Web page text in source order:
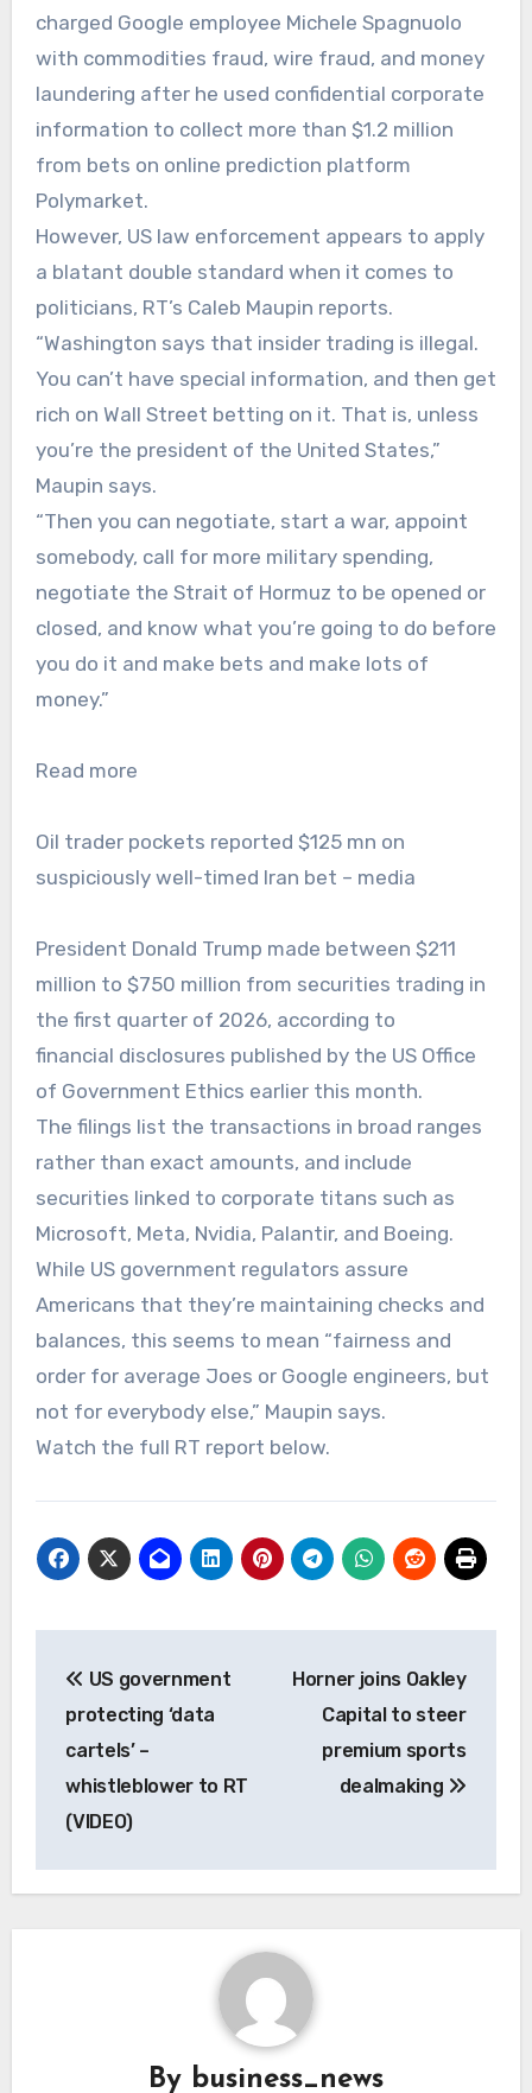
charged Google employee Michele Spagnuolo
with commodities fraud, wire fraud, and money
laundering after he used confidential corporate
information to collect more than $1.2 million
from bets on online prediction platform
Polymarket.
However, US law enforcement appears to apply
a blatant double standard when it comes to
politicians, RT’s Caleb Maupin reports.
“Washington says that insider trading is illegal.
You can’t have special information, and then get
rich on Wall Street betting on it. That is, unless
you’re the president of the United States,”
Maupin says.
“Then you can negotiate, start a war, appoint
somebody, call for more military spending,
negotiate the Strait of Hormuz to be opened or
closed, and know what you’re going to do before
you do it and make bets and make lots of
money.”
Read more
Oil trader pockets reported $125 mn on
suspiciously well-timed Iran bet – media
President Donald Trump made between $211
million to $750 million from securities trading in
the first quarter of 2026, according to
financial disclosures published by the US Office
of Government Ethics earlier this month.
The filings list the transactions in broad ranges
rather than exact amounts, and include
securities linked to corporate titans such as
Microsoft, Meta, Nvidia, Palantir, and Boeing.
While US government regulators assure
Americans that they’re maintaining checks and
balances, this seems to mean “fairness and
order for average Joes or Google engineers, but
not for everybody else,” Maupin says.
Watch the full RT report below.
navigation
US government
protecting ‘data
cartels’ –
whistleblower to RT
(VIDEO)
Horner joins Oakley
Capital to steer
premium sports
dealmaking
By business_news